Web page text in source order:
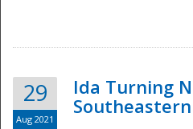
29
Aug 2021
Ida Turning